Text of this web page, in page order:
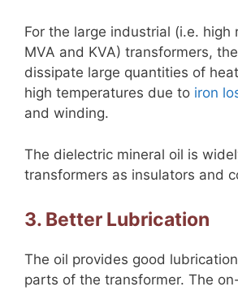
For the large industrial (i.e. high
MVA and KVA) transformers,
dissipate large quantities of
high temperatures due to iron
and winding.
The dielectric mineral oil is
transformers as insulators and
3. Better Lubrication
The oil provides good
parts of the transformer. The